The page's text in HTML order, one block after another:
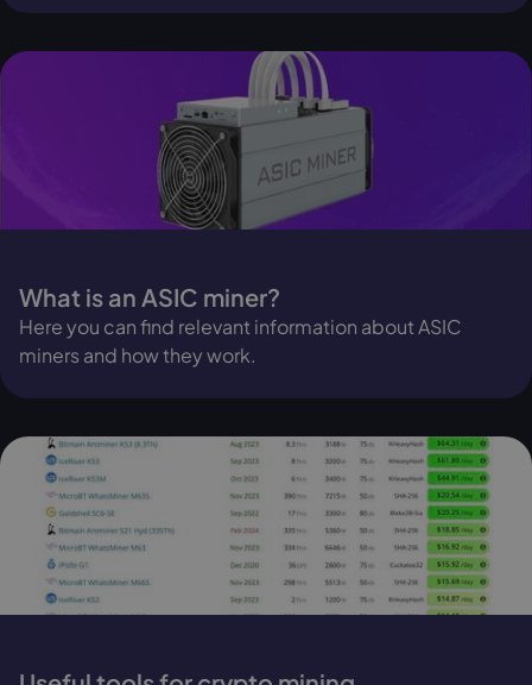
What is an ASIC miner?
Here you can find relevant information about ASIC
miners and how they work.